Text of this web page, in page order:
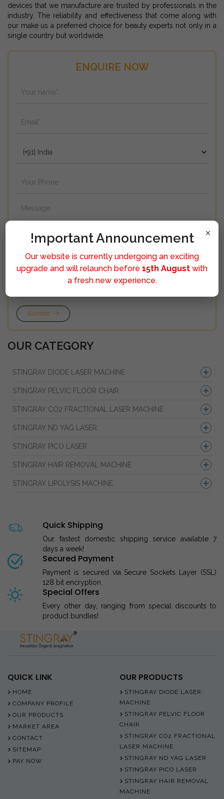
ENQUIRE NOW
Sumbit
OUR CATEGORY
STINGRAY DIODE LASER MACHINE
STINGRAY PELVIC FLOOR CHAIR
STINGRAY CO2 FRACTIONAL LASER MACHINE
STINGRAY ND YAG LASER
STINGRAY PICO LASER
STINGRAY HAIR REMOVAL MACHINE
STINGRAY LIPOLYSIS MACHINE
devices that we manufacture are trusted by professionals in the
industry. The reliability and effectiveness that come along with
our make us a preferred choice for beauty experts not only in a
single country but worldwide.
Quick Shipping
Our fastest domestic shipping service available 7
days a week!
Secured Payment
Payment is secured via Secure Sockets Layer (SSL)
128 bit encryption.
Special Offers
Every other day, ranging from special discounts to
product bundles!
QUICK LINK
HOME
COMPANY PROFILE
OUR PRODUCTS
MARKET AREA
CONTACT
SITEMAP
PAY NOW
OUR PRODUCTS
STINGRAY DIODE LASER
MACHINE
STINGRAY PELVIC FLOOR
CHAIR
STINGRAY CO2 FRACTIONAL
LASER MACHINE
STINGRAY ND YAG LASER
STINGRAY PICO LASER
STINGRAY HAIR REMOVAL
MACHINE
×
!mportant Announcement
Our website is currently undergoing an exciting
upgrade and will relaunch before 15th August with
a fresh new experience.